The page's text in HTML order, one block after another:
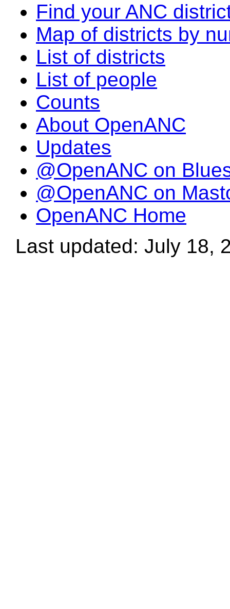
Find your ANC
Map of districts by
List of districts
List of people
Counts
About OpenANC
Updates
@OpenANC on
@OpenANC on
OpenANC Home
Last updated: July 18,